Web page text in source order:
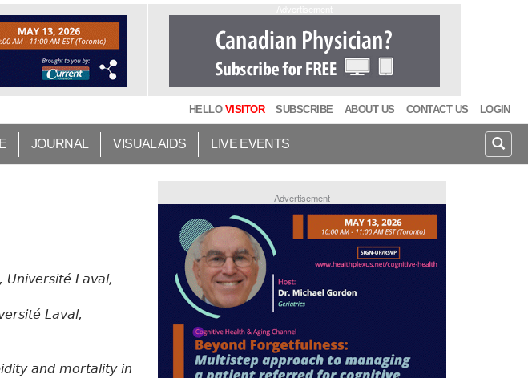
HELLO VISITOR SUBSCRIBE ABOUT US CONTACT US LOGIN
JOURNAL VISUAL AIDS LIVE EVENTS
Université Laval,
Laval,
and mortality in
Advertisement